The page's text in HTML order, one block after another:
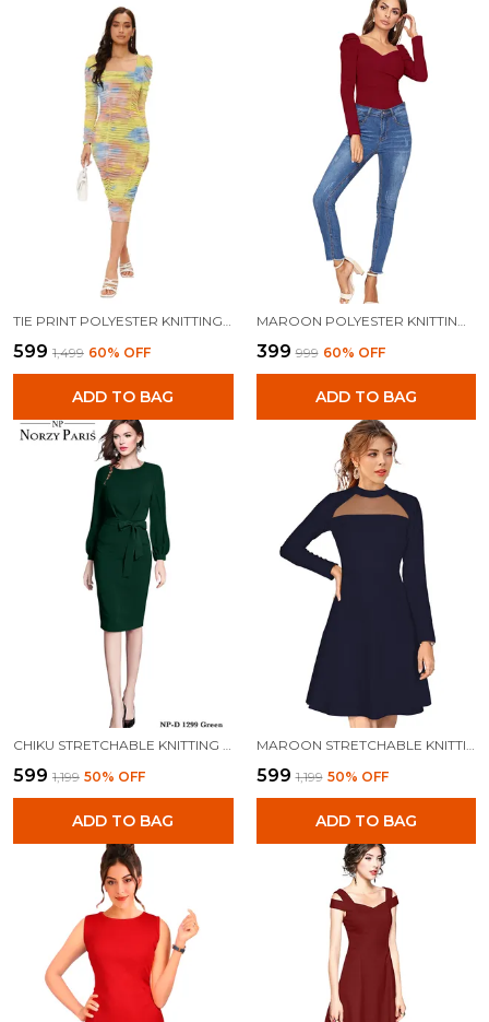
TIE PRINT POLYESTER KNITTING DRESS FOR WOMEN
₹599 ₹1,499 60% OFF
ADD TO BAG
MAROON POLYESTER KNITTING TOPS FOR WOMEN
₹399 ₹999 60% OFF
ADD TO BAG
CHIKU STRETCHABLE KNITTING DRESS FOR WOMEN
₹599 ₹1,199 50% OFF
ADD TO BAG
MAROON STRETCHABLE KNITTING DRESS FOR WOMEN
₹599 ₹1,199 50% OFF
ADD TO BAG